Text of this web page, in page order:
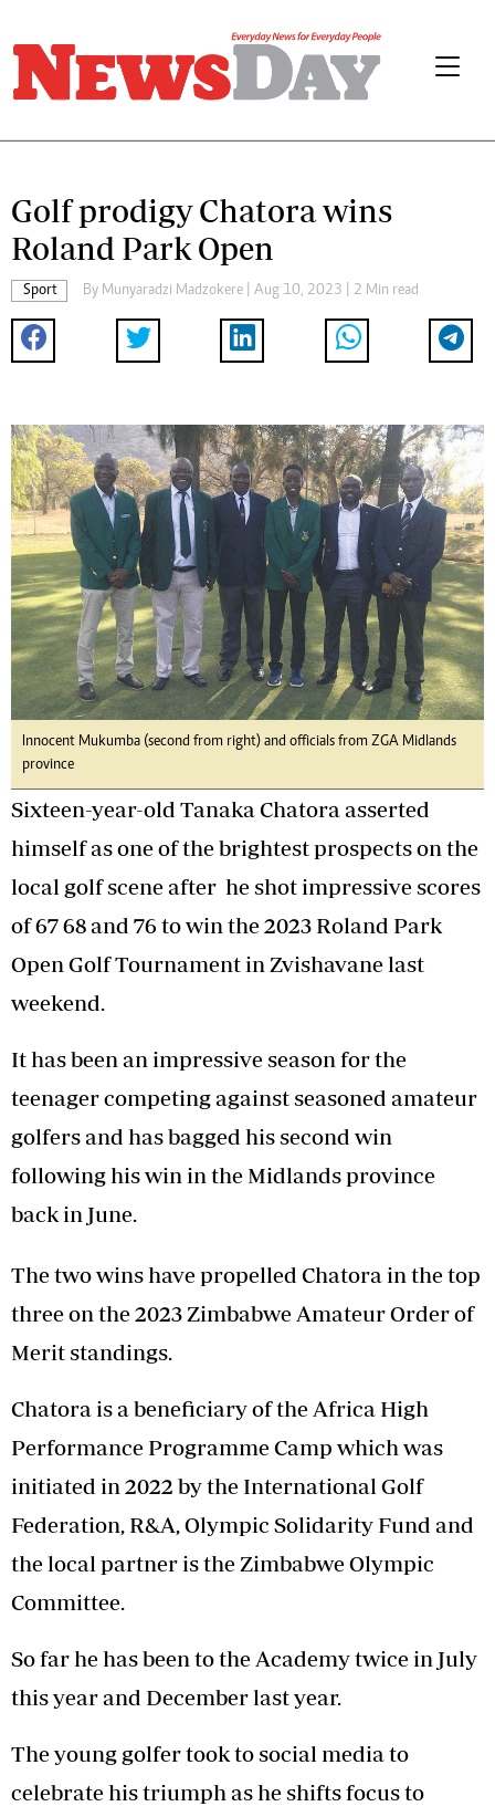
Golf prodigy Chatora wins
Roland Park Open
Sport By Munyaradzi Madzokere | Aug 10, 2023 | 2 Min read
Innocent Mukumba (second from right) and officials from ZGA Midlands
province
Sixteen-year-old Tanaka Chatora asserted
himself as one of the brightest prospects on the
local golf scene after he shot impressive scores
of 67 68 and 76 to win the 2023 Roland Park
Open Golf Tournament in Zvishavane last
weekend.
It has been an impressive season for the
teenager competing against seasoned amateur
golfers and has bagged his second win
following his win in the Midlands province
back in June.
The two wins have propelled Chatora in the top
three on the 2023 Zimbabwe Amateur Order of
Merit standings.
Chatora is a beneficiary of the Africa High
Performance Programme Camp which was
initiated in 2022 by the International Golf
Federation, R&A, Olympic Solidarity Fund and
the local partner is the Zimbabwe Olympic
Committee.
So far he has been to the Academy twice in July
this year and December last year.
The young golfer took to social media to
celebrate his triumph as he shifts focus to